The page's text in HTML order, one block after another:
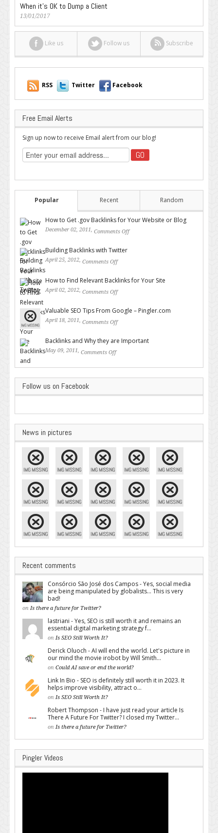
When it’s OK to Dump a Client
13/01/2017
Like us Follow us Subscribe
RSS Twitter Facebook
Free Email Alerts
Sign up now to receive Email alert from our blog!
Popular Recent Random
How to Get .gov Backlinks for Your Website or Blog
December 02, 2011, Comments Off
Building Backlinks with Twitter
April 25, 2012, Comments Off
How to Find Relevant Backlinks for Your Site
April 02, 2012, Comments Off
Valuable SEO Tips From Google – Pingler.com
April 18, 2011, Comments Off
Backlinks and Why they are Important
May 09, 2011, Comments Off
Follow us on Facebook
News in pictures
Recent comments
Consórcio São José dos Campos - Yes, social media
are being manipulated by globalists... This is very
bad!
on Is there a future for Twitter?
lastriani - Yes, SEO is still worth it and remains an
essential digital marketing strategy f...
on Is SEO Still Worth It?
Derick Oluoch - AI will end the world. Let's picture in
our mind the movie irobot by Will Smith...
on Could AI save or end the world?
Link In Bio - SEO is definitely still worth it in 2023. It
helps improve visibility, attract o...
on Is SEO Still Worth It?
Robert Thompson - I have just read your article Is
There A Future For Twitter? I closed my Twitter...
on Is there a future for Twitter?
Pingler Videos